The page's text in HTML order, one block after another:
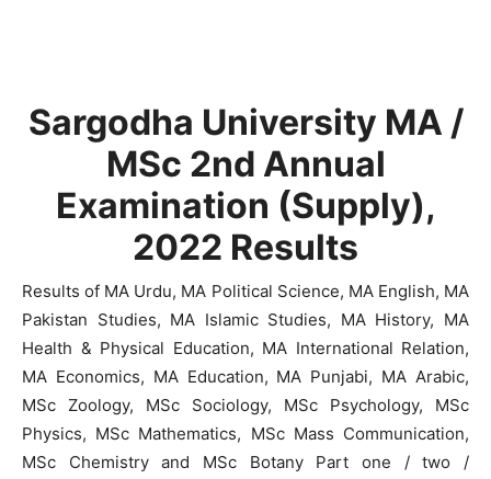
Sargodha University MA /
MSc 2nd Annual
Examination (Supply),
2022 Results
Results of MA Urdu, MA Political Science, MA English, MA
Pakistan Studies, MA Islamic Studies, MA History, MA
Health & Physical Education, MA International Relation,
MA Economics, MA Education, MA Punjabi, MA Arabic,
MSc Zoology, MSc Sociology, MSc Psychology, MSc
Physics, MSc Mathematics, MSc Mass Communication,
MSc Chemistry and MSc Botany Part one / two /